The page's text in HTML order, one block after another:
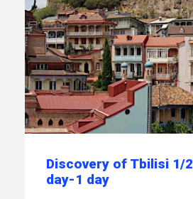
Discovery of Tbilisi 1/2
day-1 day